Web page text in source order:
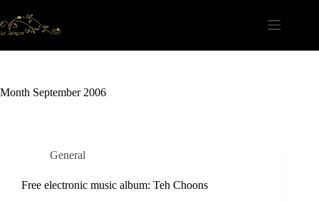
to
content
Month September 2006
General
Free electronic music album: Teh Choons